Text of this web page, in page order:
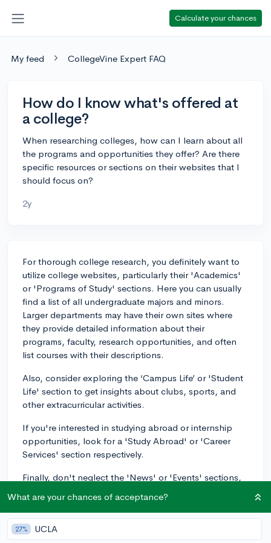
Calculate your chances
My feed CollegeVine Expert FAQ
How do I know what's offered at
a college?
When researching colleges, how can I learn about all
the programs and opportunities they offer? Are there
specific resources or sections on their websites that I
should focus on?
2y
For thorough college research, you definitely want to
utilize college websites, particularly their 'Academics'
or 'Programs of Study' sections. Here you can usually
find a list of all undergraduate majors and minors.
Larger departments may have their own sites where
they provide detailed information about their
programs, faculty, research opportunities, and often
list courses with their descriptions.
Also, consider exploring the ‘Campus Life’ or 'Student
Life' section to get insights about clubs, sports, and
other extracurricular activities.
If you're interested in studying abroad or internship
opportunities, look for a 'Study Abroad' or 'Career
Services' section respectively.
Finally, don't neglect the 'News' or 'Events' sections,
of the institute, and the kind of lectures, performances,
or activities happening on campus.
If you're having trouble navigating the school's
What are your chances of acceptance?
27% UCLA